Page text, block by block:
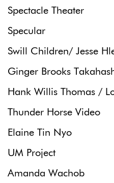
Spectacle Theater
Specular
Swill Children/ Jesse
Ginger Brooks
Hank Willis Thomas /
Thunder Horse Video
Elaine Tin Nyo
UM Project
Amanda Wachob